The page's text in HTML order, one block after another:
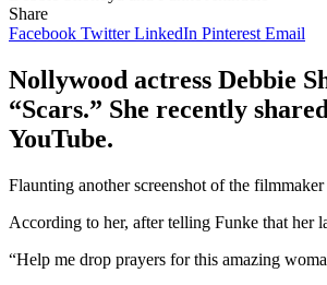
Share
Facebook Twitter LinkedIn Pinterest Email
Nollywood actress Debbie
“Scars.” She recently
YouTube.
Flaunting another screenshot of the
According to her, after telling Funke that her
“Help me drop prayers for this amazing